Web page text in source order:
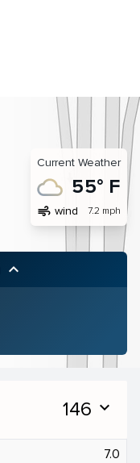
Current Weather
55° F
air wind 7.2 mph
keyboard_arrow_up
146 expand_more
7.0